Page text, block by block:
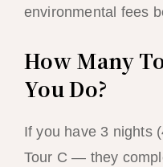
environmental fees
How Many
You Do?
If you have 3 nights
Tour C — they